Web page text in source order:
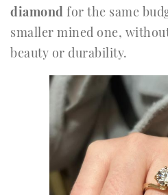
diamond for the same
smaller mined one,
beauty or durability.